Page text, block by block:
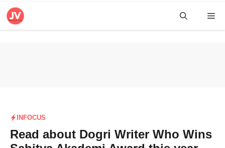
Skip
INFOCUS
Read about Dogri Writer Who Wins